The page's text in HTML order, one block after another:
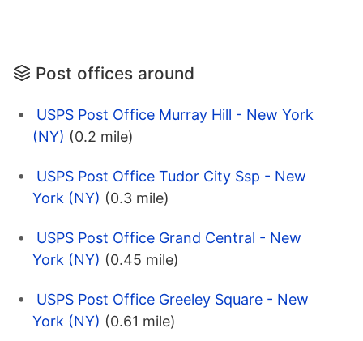
Post offices around
USPS Post Office Murray Hill - New York
(NY) (0.2 mile)
USPS Post Office Tudor City Ssp - New
York (NY) (0.3 mile)
USPS Post Office Grand Central - New
York (NY) (0.45 mile)
USPS Post Office Greeley Square - New
York (NY) (0.61 mile)